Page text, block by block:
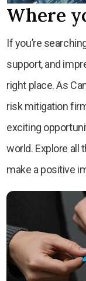
Where
If you’re
support, and
right place. As
risk mitigation
exciting
world. Explore all
make a positive